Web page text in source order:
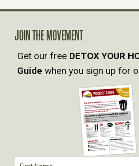
A
V
I
T
JOIN THE MOVEMENT
Get our free DETOX YOUR
Guide when you sign up for